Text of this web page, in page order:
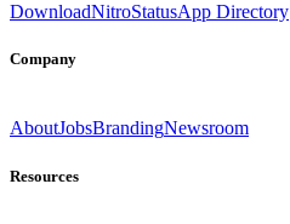
DownloadNitroStatusApp Directory
Company
AboutJobsBrandingNewsroom
Resources